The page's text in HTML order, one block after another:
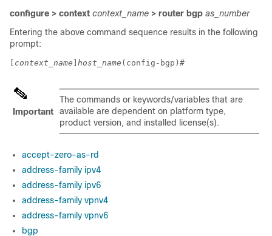
configure > context context_name > router bgp as_number
Entering the above command sequence results in the following
prompt:
context_name host_name (config-bgp)#
Important
The commands or keywords/variables that are
available are dependent on platform type,
product version, and installed license(s).
accept-zero-as-rd
address-family ipv4
address-family ipv6
address-family vpnv4
address-family vpnv6
bgp